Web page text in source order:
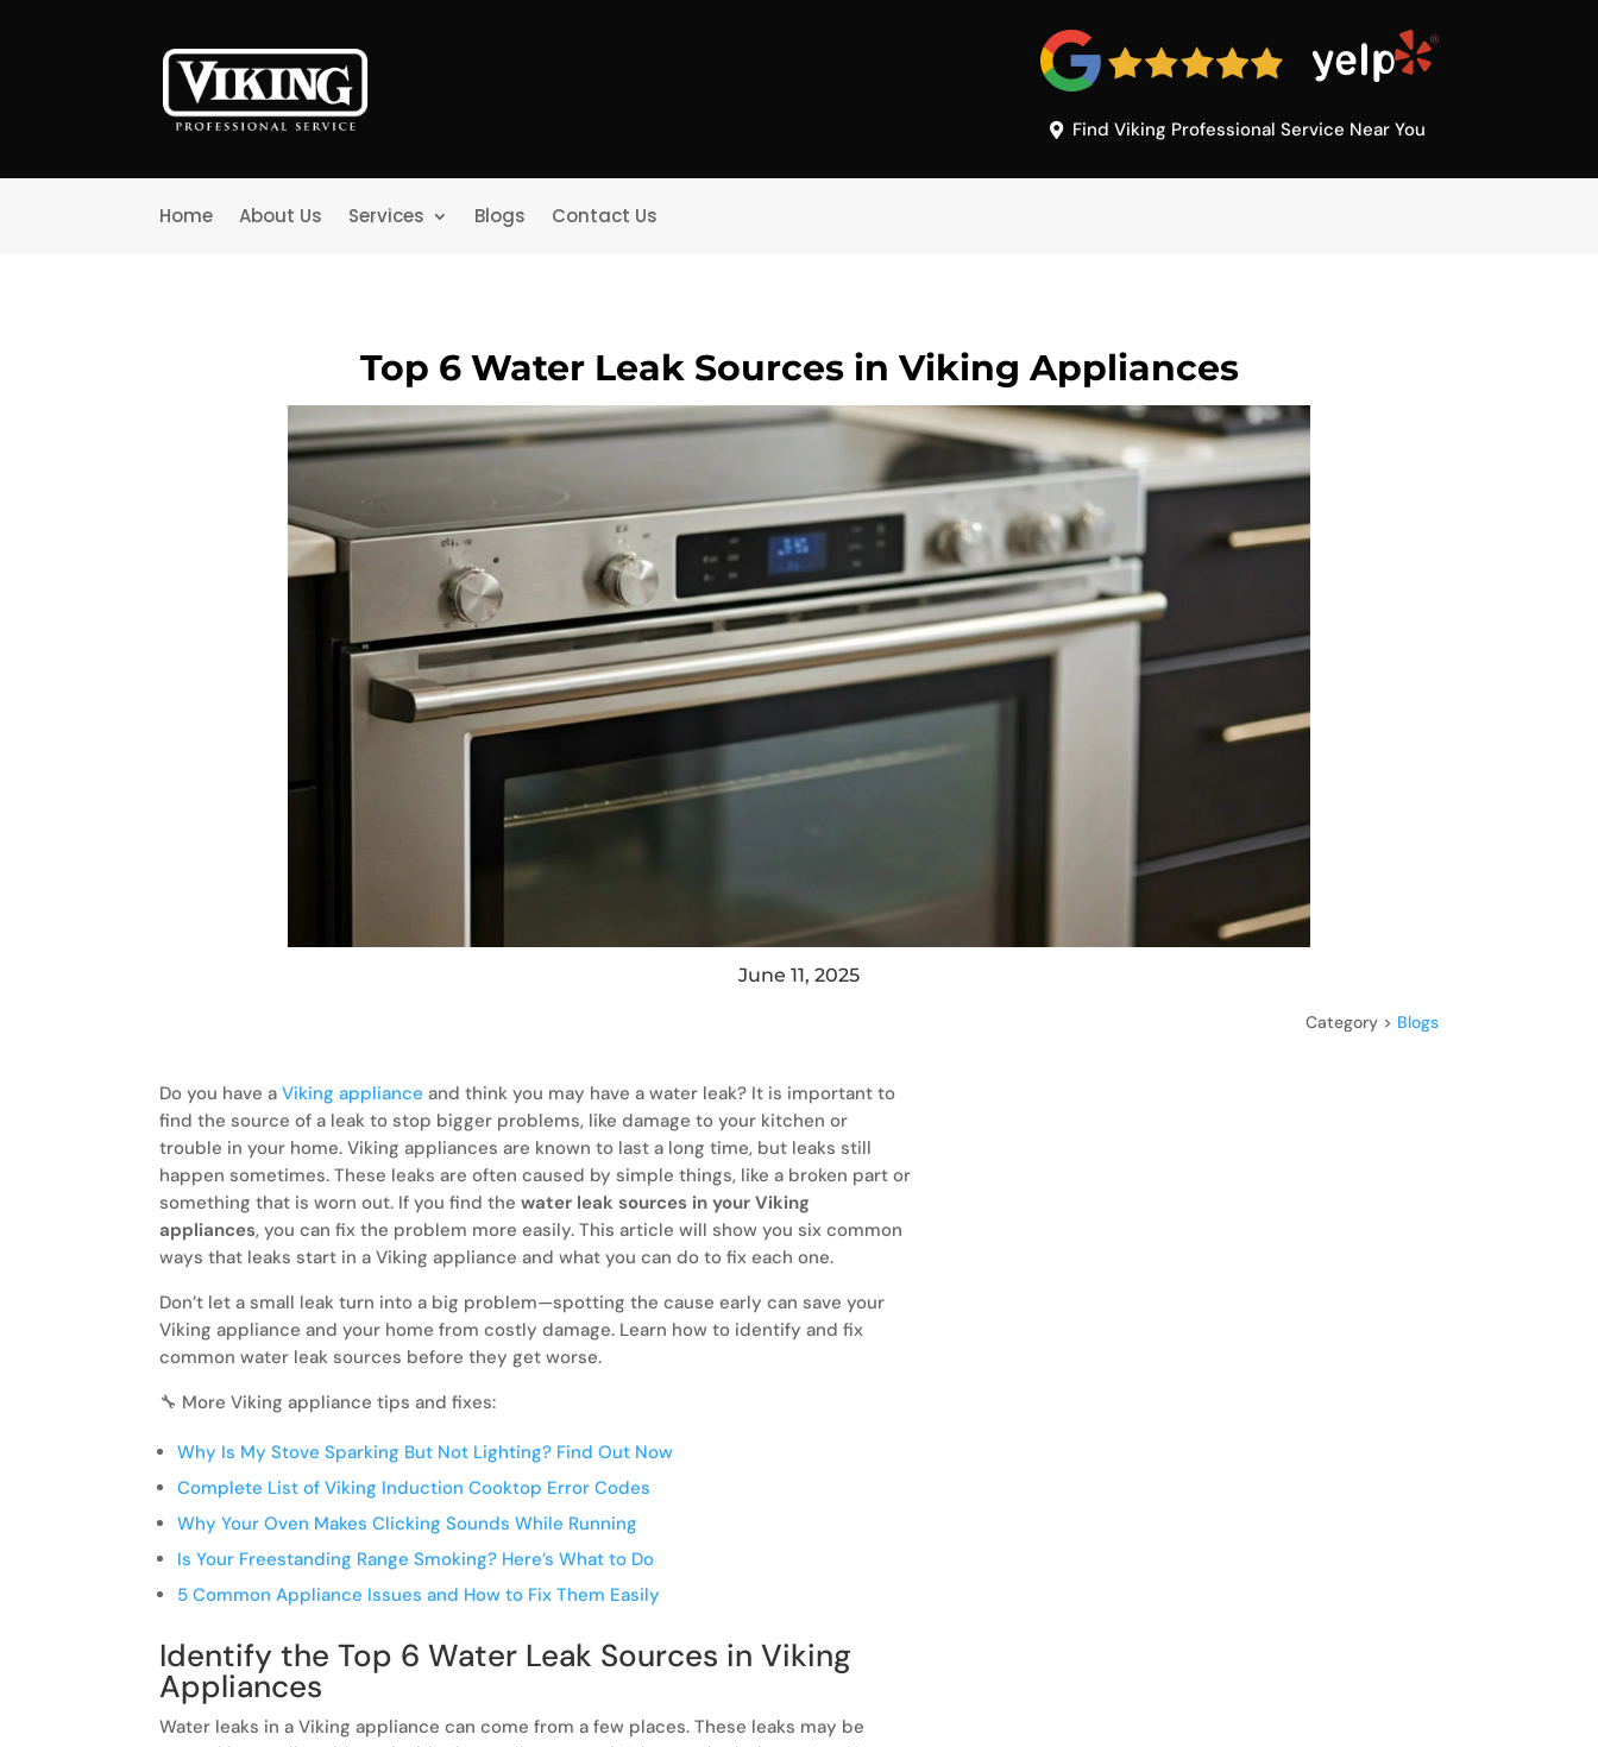
Find Viking Professional Service Near You
Home About Us Services Blogs Contact Us
Top 6 Water Leak Sources in Viking Appliances
June 11, 2025
Category > Blogs
Do you have aViking appliance and think you may have a water leak? It is important to
find the source of a leak to stop bigger problems, like damage to your kitchen or
trouble in your home. Viking appliances are known to last a long time, but leaks still
happen sometimes. These leaks are often caused by simple things, like a broken part or
something that is worn out. If you find thewater leak sources in your Viking
appliances, you can fix the problem more easily. This article will show you six common
ways that leaks start in a Viking appliance and what you can do to fix each one.
Don’t let a small leak turn into a big problem—spotting the cause early can save your
Viking appliance and your home from costly damage. Learn how to identify and fix
common water leak sources before they get worse.
🔧 More Viking appliance tips and fixes:
Why Is My Stove Sparking But Not Lighting? Find Out Now
Complete List of Viking Induction Cooktop Error Codes
Why Your Oven Makes Clicking Sounds While Running
Is Your Freestanding Range Smoking? Here’s What to Do
5 Common Appliance Issues and How to Fix Them Easily
Identify the Top 6 Water Leak Sources in Viking
Appliances
Water leaks in a Viking appliance can come from a few places. These leaks may be